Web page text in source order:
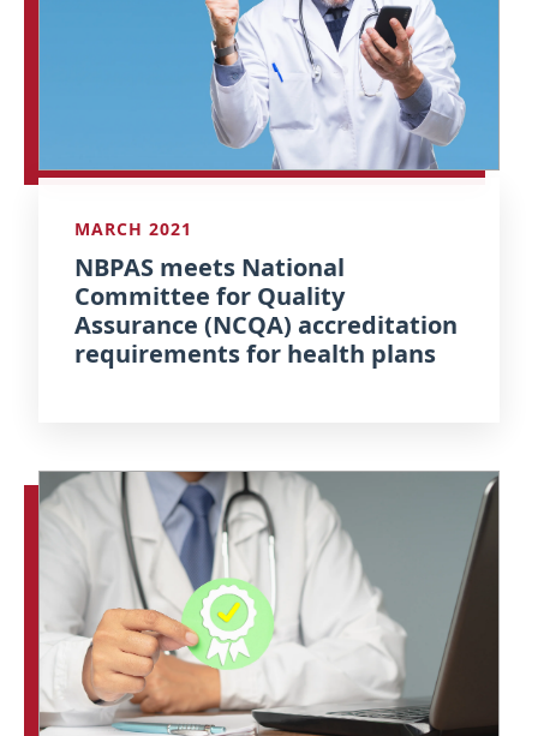
MARCH 2021
NBPAS meets National
Committee for Quality
Assurance (NCQA) accreditation
requirements for health plans